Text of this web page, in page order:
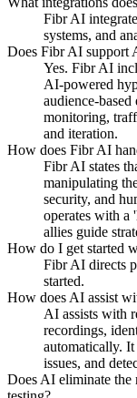
Fibr AI
systems, and
Does Fibr AI support
Yes. Fibr AI
AI-powered
audience-
monitoring,
and iteration.
How does Fibr AI
Fibr AI states
manipulating
security, and
operates with a
allies guide
How do I get started
Fibr AI directs
started.
How does AI assist
AI assists with
recordings,
automatically. It
issues, and
Does AI eliminate the